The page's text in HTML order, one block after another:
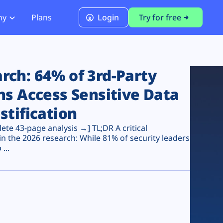
PCI DSS 4.0.1 Compliance
Plans Login Try for free
64% of 3rd-Party
Access Sensitive Data
43-page analysis →] TL;DR A critical
the 2026 research: While 81% of security leaders
...